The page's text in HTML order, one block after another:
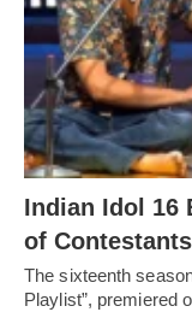
Indian Idol 16
of
The sixteenth
Playlist”, premiered